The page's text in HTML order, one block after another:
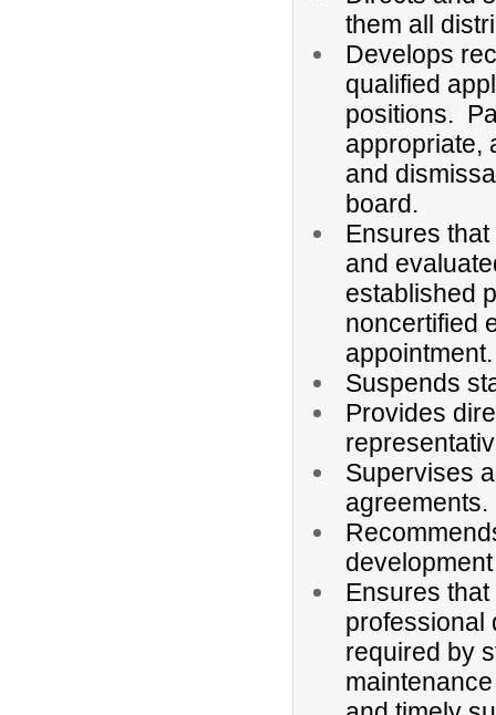
them all
Develops
qualified
positions.
appropriate,
and
board.
Ensures
and
established
noncertified
appointment.
Suspends
Provides
Supervises
agreements.
Ensures
professional
required by